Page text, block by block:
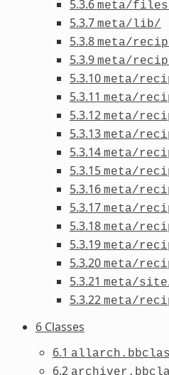
5.3.6 meta/
5.3.7 meta/lib/
5.3.8 meta/
5.3.9 meta/
5.3.10 meta/
5.3.11 meta/
5.3.12 meta/
5.3.13 meta/
5.3.14 meta/
5.3.15 meta/
5.3.16 meta/
5.3.17 meta/
5.3.18 meta/
5.3.19 meta/
5.3.20 meta/
5.3.21 meta/
5.3.22 meta/
6 Classes
6.1
6.2